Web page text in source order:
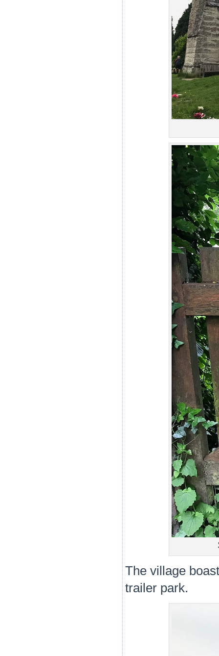
The village
trailer park.